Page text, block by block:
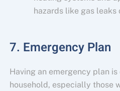
hazards like gas leaks
7. Emergency Plan
Having an emergency plan
household, especially those